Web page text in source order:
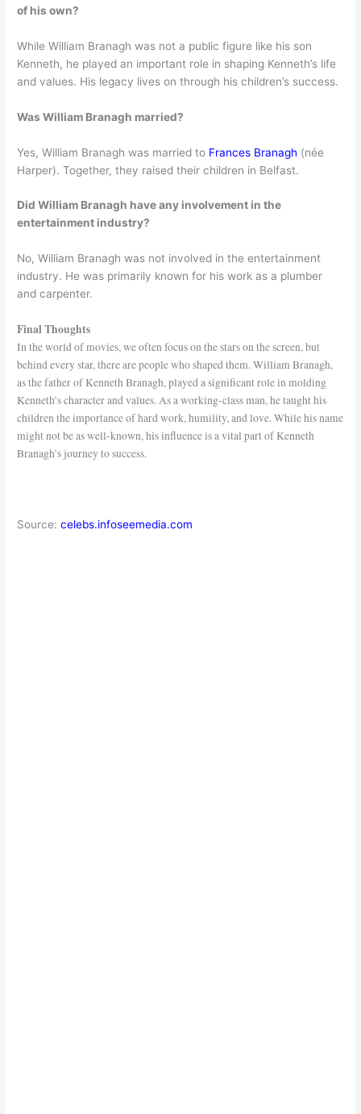
of his own?
While William Branagh was not a public figure like his son
Kenneth, he played an important role in shaping Kenneth’s life
and values. His legacy lives on through his children’s success.
Was William Branagh married?
Yes, William Branagh was married to Frances Branagh (née
Harper). Together, they raised their children in Belfast.
Did William Branagh have any involvement in the
entertainment industry?
No, William Branagh was not involved in the entertainment
industry. He was primarily known for his work as a plumber
and carpenter.
Final Thoughts
In the world of movies, we often focus on the stars on the screen, but
behind every star, there are people who shaped them. William Branagh,
as the father of Kenneth Branagh, played a significant role in molding
Kenneth’s character and values. As a working-class man, he taught his
children the importance of hard work, humility, and love. While his name
might not be as well-known, his influence is a vital part of Kenneth
Branagh’s journey to success.
Source:celebs.infoseemedia.com